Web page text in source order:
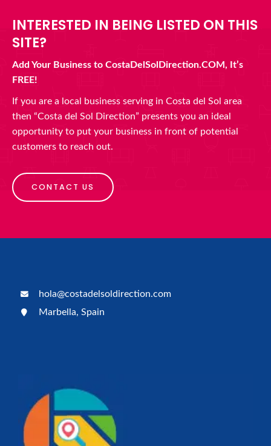
INTERESTED IN BEING LISTED ON THIS
SITE?
Add Your Business to CostaDelSolDirection.COM, It’s
FREE!
If you are a local business serving in Costa del Sol area
then “Costa del Sol Direction” presents you an ideal
opportunity to put your business in front of potential
customers to reach out.
CONTACT US
hola@costadelsoldirection.com
Marbella, Spain